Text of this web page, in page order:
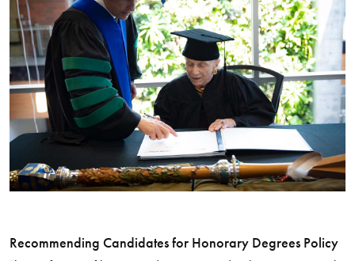
Recommending Candidates for Honorary Degrees Policy